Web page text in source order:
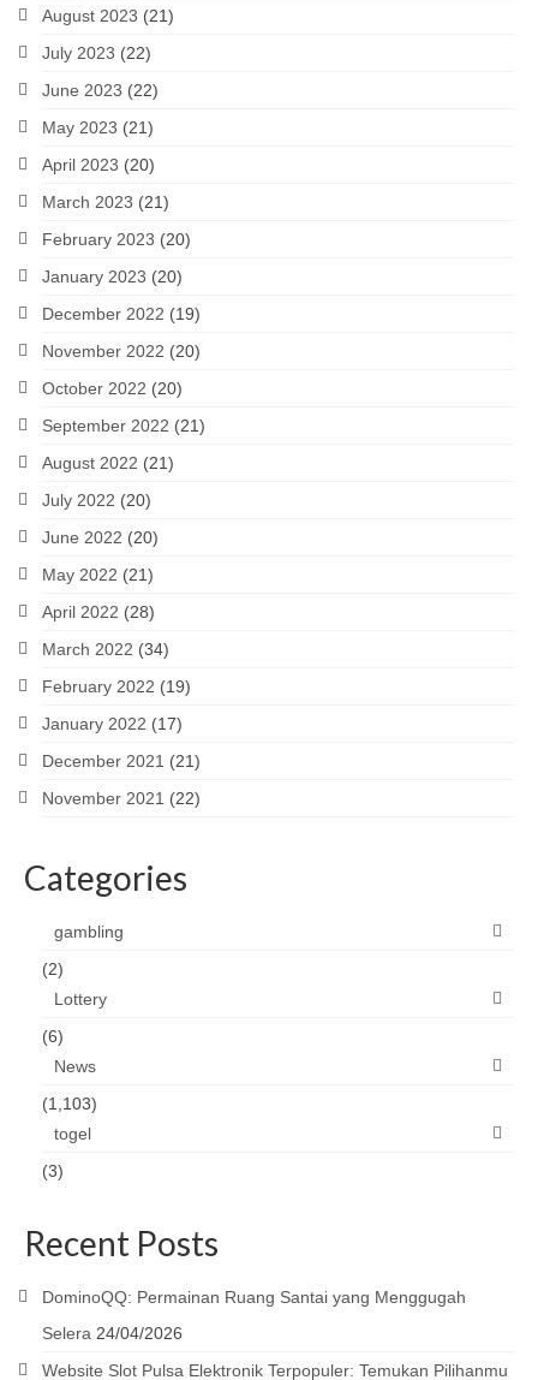
August 2023 (21)
July 2023 (22)
June 2023 (22)
May 2023 (21)
April 2023 (20)
March 2023 (21)
February 2023 (20)
January 2023 (20)
December 2022 (19)
November 2022 (20)
October 2022 (20)
September 2022 (21)
August 2022 (21)
July 2022 (20)
June 2022 (20)
May 2022 (21)
April 2022 (28)
March 2022 (34)
February 2022 (19)
January 2022 (17)
December 2021 (21)
November 2021 (22)
Categories
gambling
(2)
Lottery
(6)
News
(1,103)
togel
(3)
Recent Posts
DominoQQ: Permainan Ruang Santai yang Menggugah
Selera 24/04/2026
Website Slot Pulsa Elektronik Terpopuler: Temukan Pilihanmu